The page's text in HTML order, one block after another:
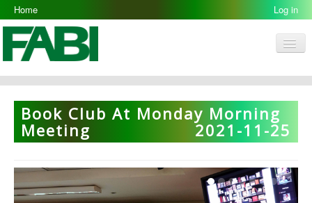
Home Log in
FABI
Research Groups
People
Galleries
Opportunities
Book Club At Monday Morning
Meeting
2021-11-25